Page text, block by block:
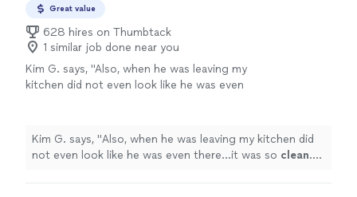
Great value
628 hires on Thumbtack
1 similar job done near you
Kim G. says, "Also, when he was leaving my
kitchen did not even look like he was even
again! " See more
Kim G. says, "Also, when he was leaving my kitchen did
not even look like he was even there...it was so clean.